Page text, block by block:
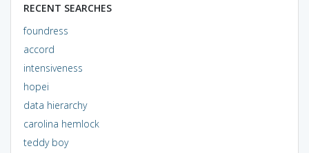
RECENT SEARCHES
foundress
accord
intensiveness
hopei
data hierarchy
carolina hemlock
teddy boy